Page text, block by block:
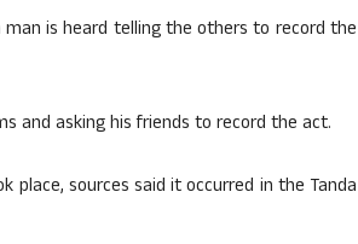
is heard telling the others to record the
and asking his friends to record the act.
sources said it occurred in the Tanda